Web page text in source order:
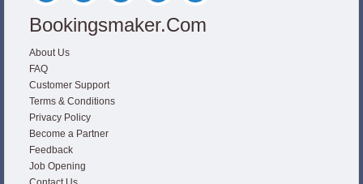
Bookingsmaker.com
About Us
FAQ
Customer Support
Terms & Conditions
Privacy Policy
Become a Partner
Feedback
Job Opening